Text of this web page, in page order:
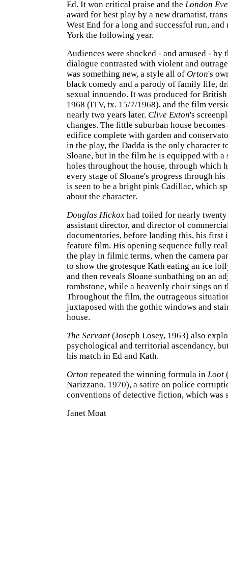
Ed. It won critical praise and the London
award for best play by a new dramatist,
West End for a long and successful run, and
York the following year.
Audiences were shocked - and amused - by
dialogue contrasted with violent and
was something new, a style all of Orton's
black comedy and a parody of family life,
sexual innuendo. It was produced for
1968 (ITV, tx. 15/7/1968), and the film
nearly two years later. Clive Exton's
changes. The little suburban house
edifice complete with garden and
in the play, the Dadda is the only character
Sloane, but in the film he is equipped with a
holes throughout the house, through which
every stage of Sloane's progress through
is seen to be a bright pink Cadillac, which
about the character.
Douglas Hickox had toiled for nearly twenty
assistant director, and director of
documentaries, before landing this, his first
feature film. His opening sequence fully
the play in filmic terms, when the camera
to show the grotesque Kath eating an ice
and then reveals Sloane sunbathing on an
tombstone, while a heavenly choir sings on
Throughout the film, the outrageous
juxtaposed with the gothic windows and
house.
The Servant (Joseph Losey, 1963) also
psychological and territorial ascendancy,
his match in Ed and Kath.
Orton repeated the winning formula in Loot
Narizzano, 1970), a satire on police
conventions of detective fiction, which was
Janet Moat